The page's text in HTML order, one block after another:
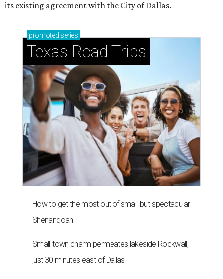
its existing agreement with the City of Dallas.
promoted series
Texas Road Trips
How to get the most out of small-but-spectacular
Shenandoah
Small-town charm permeates lakeside Rockwall,
just 30 minutes east of Dallas